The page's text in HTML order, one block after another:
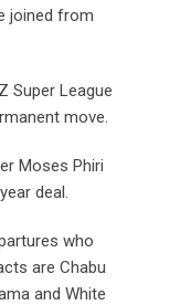
joined from
Super League
move.
Moses Phiri
deal.
who
are Chabu
and White